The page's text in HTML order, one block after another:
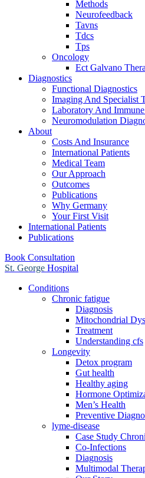
Methods
Neurofeedback
Tavns
Tdcs
Tps
Oncology
Ect Galvano
Diagnostics
Functional Diagnostics
Imaging And Specialist
Laboratory And
Neuromodulation
About
Costs And Insurance
International Patients
Medical Team
Our Approach
Outcomes
Publications
Why Germany
Your First Visit
International Patients
Publications
Book Consultation
St. George Hospital
Conditions
Chronic fatigue
Diagnosis
Mitochondrial
Treatment
Understanding cfs
Longevity
Detox program
Gut health
Healthy aging
Hormone
Men’s Health
Preventive
lyme-disease
Case Study
Co-Infections
Diagnosis
Multimodal